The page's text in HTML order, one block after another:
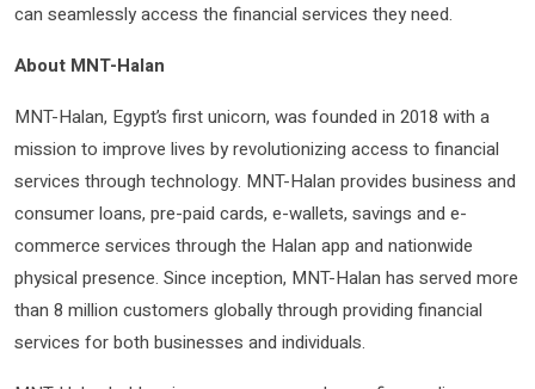
can seamlessly access the financial services they need.
About MNT-Halan
MNT-Halan, Egypt’s first unicorn, was founded in 2018 with a
mission to improve lives by revolutionizing access to financial
services through technology. MNT-Halan provides business and
consumer loans, pre-paid cards, e-wallets, savings and e-
commerce services through the Halan app and nationwide
physical presence. Since inception, MNT-Halan has served more
than 8 million customers globally through providing financial
services for both businesses and individuals.